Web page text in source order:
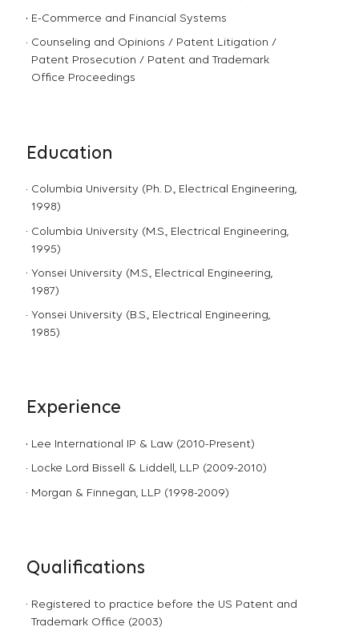
E-Commerce and Financial Systems
Counseling and Opinions / Patent Litigation /
Patent Prosecution / Patent and Trademark
Office Proceedings
Education
Columbia University (Ph. D., Electrical Engineering,
1998)
Columbia University (M.S., Electrical Engineering,
1995)
Yonsei University (M.S., Electrical Engineering,
1987)
Yonsei University (B.S., Electrical Engineering,
1985)
Experience
Lee International IP & Law (2010-Present)
Locke Lord Bissell & Liddell, LLP (2009-2010)
Morgan & Finnegan, LLP (1998-2009)
Qualifications
Registered to practice before the US Patent and
Trademark Office (2003)